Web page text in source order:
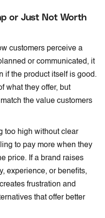
or Just Not Worth
customers perceive a
or communicated, it
if the product itself is good.
what they offer, but
the value customers
too high without clear
to pay more when they
price. If a brand raises
experience, or benefits,
frustration and
that offer better